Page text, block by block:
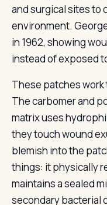
and surgical sites to
environment.
in 1962, showing
instead of exposed
These patches
The carbomer and
matrix uses
they touch wound
blemish into the
things: it physically
maintains a sealed
secondary bacterial